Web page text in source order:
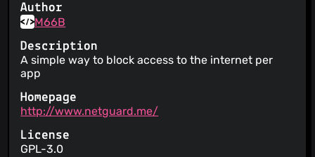
Author
M66B
Description
A simple way to block access to the internet per
app
Homepage
http://www.netguard.me/
License
GPL-3.0